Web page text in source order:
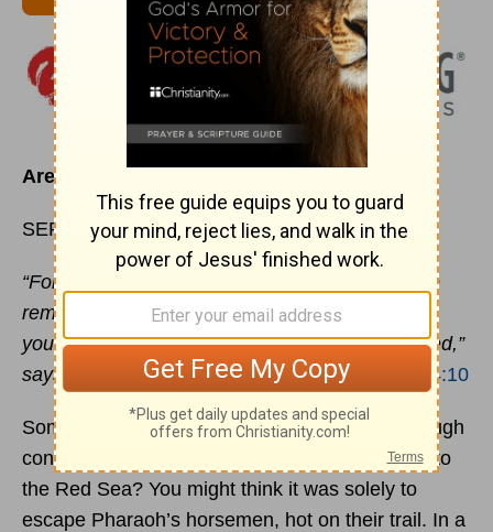
Are you standing on the edge?
SEPTEMBER 2
“For the mountains shall depart, and the hills be
removed, but My kindness shall not depart from
you, Nor shall Mycovenantofpeacebe removed,”
says the Lord, who has mercy on you.
Isaiah 54:10
Sometimes the grandestrevelationscome through
confrontation. Why did God bring the Israelites to
the Red Sea? You might think it was solely to
escape Pharaoh’s horsemen, hot on their trail. In a